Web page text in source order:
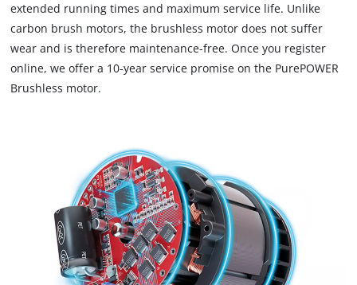
due
to
trackers
that
are
extended running times and maximum service life. Unlike
carbon brush motors, the brushless motor does not suffer
wear and is therefore maintenance-free. Once you register
online, we offer a 10-year service promise on the PurePOWER
Brushless motor.